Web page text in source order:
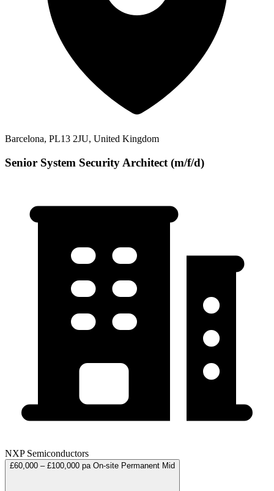
Barcelona, PL13 2JU, United Kingdom
Senior System Security Architect (m/f/d)
NXP Semiconductors
£60,000 – £100,000 pa On-site Permanent Mid